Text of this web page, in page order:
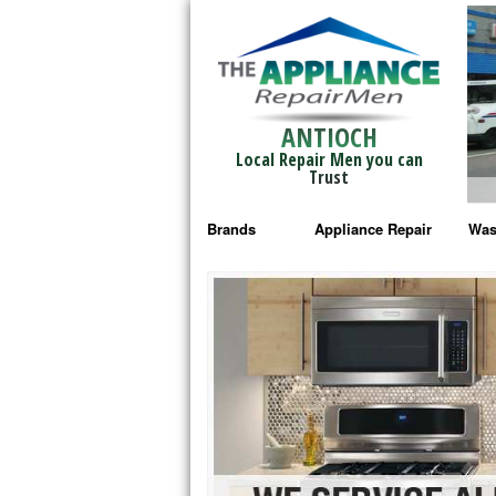
ANTIOCH
Local Repair Men you can
Trust
Brands
Bosch Repair
Frigidaire Repair
GE Monogram Repair
GE Repair
Haier Repair
Appliance Repair